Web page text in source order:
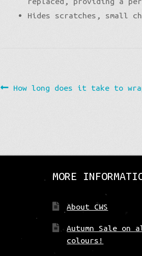
Hides scratches, small
PostPrevious
How long does it take to
MORE
About CWS
Autumn Sale on
colours!